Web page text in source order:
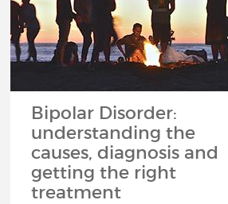
Bipolar Disorder:
understanding the
causes, diagnosis and
getting the right
treatment